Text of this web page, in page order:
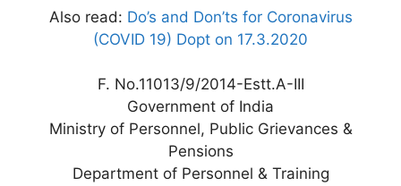
Also read: Do’s and Don’ts for Coronavirus
(COVID 19) Dopt on 17.3.2020
F. No.11013/9/2014-Estt.A-III
Government of India
Ministry of Personnel, Public Grievances &
Pensions
Department of Personnel & Training